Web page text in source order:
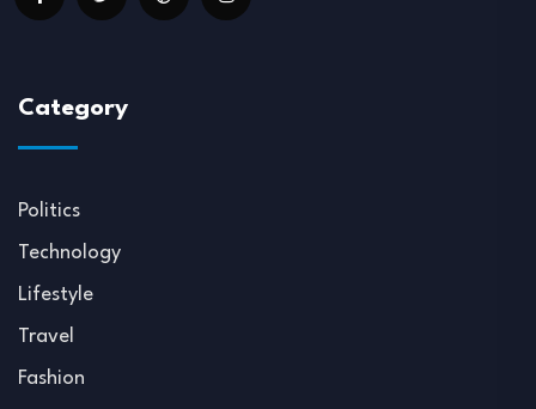
Category
Politics
Technology
Lifestyle
Travel
Fashion